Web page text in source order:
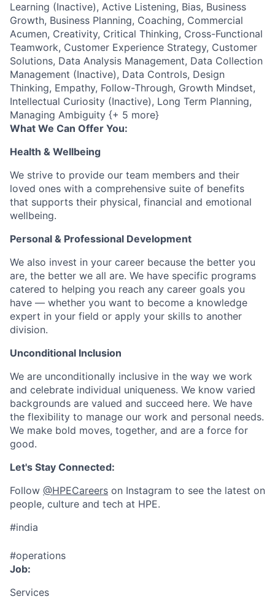
Learning (Inactive), Active Listening, Bias, Business
Growth, Business Planning, Coaching, Commercial
Acumen, Creativity, Critical Thinking, Cross-Functional
Teamwork, Customer Experience Strategy, Customer
Solutions, Data Analysis Management, Data Collection
Management (Inactive), Data Controls, Design
Thinking, Empathy, Follow-Through, Growth Mindset,
Intellectual Curiosity (Inactive), Long Term Planning,
Managing Ambiguity {+ 5 more}
What We Can Offer You:
Health & Wellbeing
We strive to provide our team members and their
loved ones with a comprehensive suite of benefits
that supports their physical, financial and emotional
wellbeing.
Personal & Professional Development
We also invest in your career because the better you
are, the better we all are. We have specific programs
catered to helping you reach any career goals you
have — whether you want to become a knowledge
expert in your field or apply your skills to another
division.
Unconditional Inclusion
We are unconditionally inclusive in the way we work
and celebrate individual uniqueness. We know varied
backgrounds are valued and succeed here. We have
the flexibility to manage our work and personal needs.
We make bold moves, together, and are a force for
good.
Let's Stay Connected:
Follow @HPECareers on Instagram to see the latest on
people, culture and tech at HPE.
#india
#operations
Job:
Services